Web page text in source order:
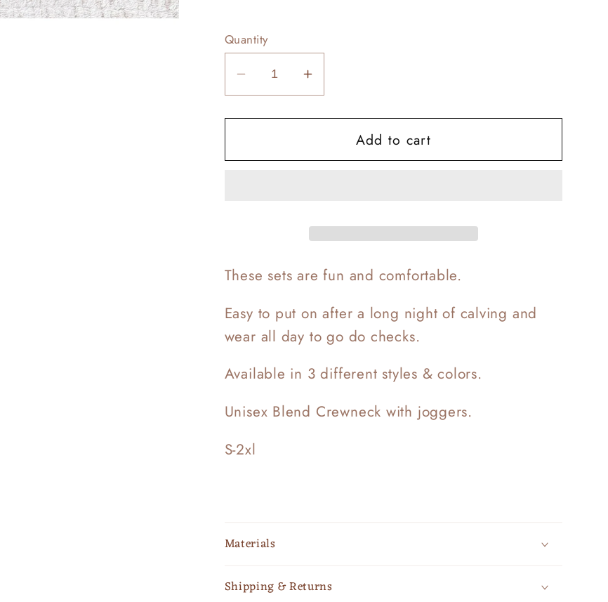
Quantity
Decrease
quantity
for
Lounge
Increase
quantity
for
Calving
Lounge
Add to cart
These sets are fun and comfortable.
Easy to put on after a long night of calving and
wear all day to go do checks.
Available in 3 different styles & colors.
Unisex Blend Crewneck with joggers.
S-2xl
Materials
Shipping & Returns